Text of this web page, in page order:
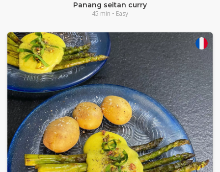
Panang seitan curry
45 min • Easy